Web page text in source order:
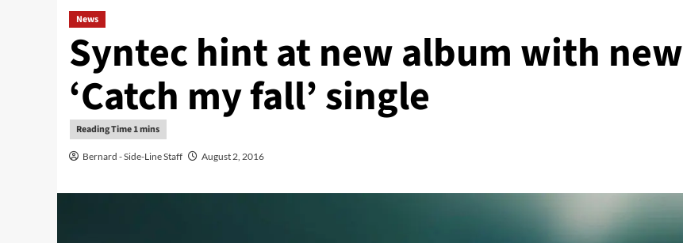
News
Syntec hint at new album with new
‘Catch my fall’ single
Bernard - Side-Line Staff August 2, 2016